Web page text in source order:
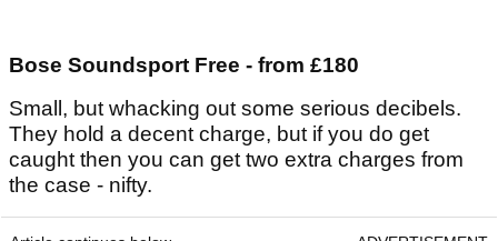
Bose Soundsport Free - from £180
Small, but whacking out some serious decibels.
They hold a decent charge, but if you do get
caught then you can get two extra charges from
the case - nifty.